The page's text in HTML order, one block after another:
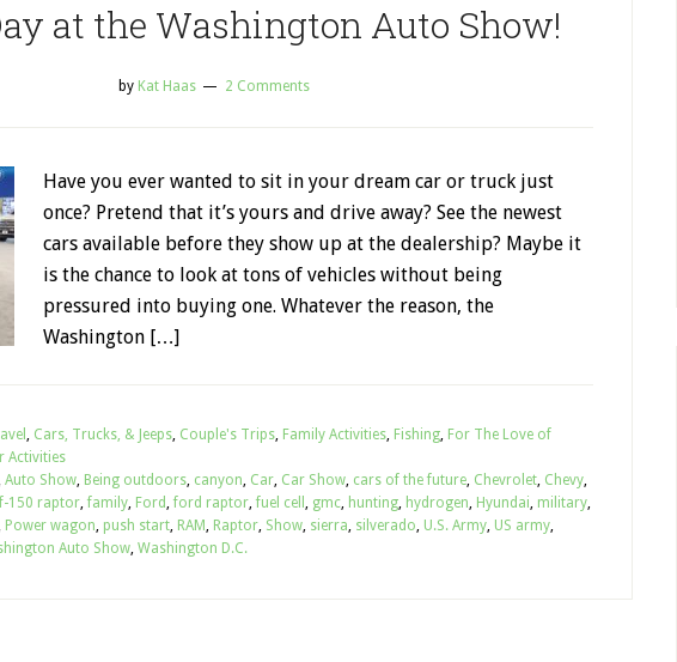
at the Washington Auto Show!
by Kat Haas 2 Comments
Have you ever wanted to sit in your dream car or truck just
once? Pretend that it’s yours and drive away? See the newest
cars available before they show up at the dealership? Maybe it
is the chance to look at tons of vehicles without being
pressured into buying one. Whatever the reason, the
Washington […]
, Cars, Trucks, & Jeeps, Couple's Trips, Family Activities, Fishing, For The Love of
Activities
Auto Show, Being outdoors, canyon, Car, Car Show, cars of the future, Chevrolet, Chevy,
f-150 raptor, family, Ford, ford raptor, fuel cell , gmc, hunting, hydrogen, Hyundai, military,
Power wagon, push start, RAM, Raptor, Show, sierra, silverado, U.S. Army, US army,
Auto Show, Washington D.C.